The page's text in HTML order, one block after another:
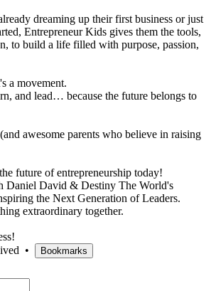
dreaming up their first business or just
Entrepreneur Kids gives them the tools,
to build a life filled with purpose, passion,
a movement.
and lead… because the future belongs to
awesome parents who believe in raising
future of entrepreneurship today!
Daniel David & Destiny The World's
the Next Generation of Leaders.
extraordinary together.
• Bookmarks